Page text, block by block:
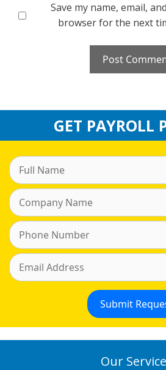
Save my name, email,
browser for the next
GET PAYROLL
Our